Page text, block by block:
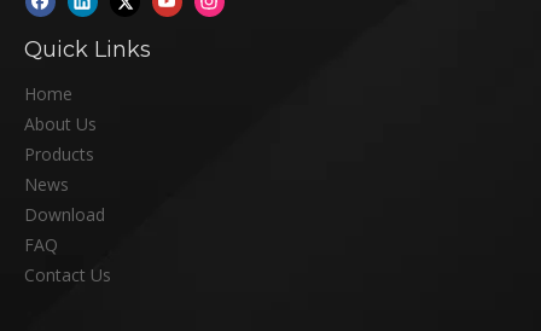
Quick Links
Home
About Us
Products
News
Download
FAQ
Contact Us